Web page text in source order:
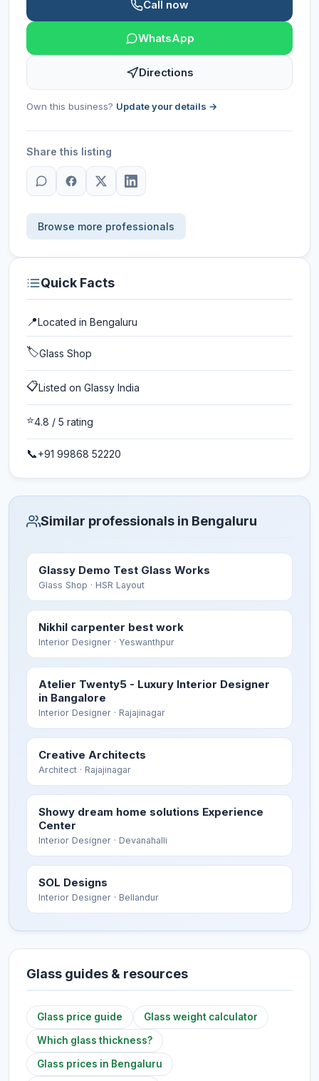
Call now
WhatsApp
Directions
Own this business? Update your details →
Share this listing
Browse more professionals
Quick Facts
📍Located in Bengaluru
🏷️Glass Shop
📋Listed on Glassy India
⭐4.8 / 5 rating
📞+91 99868 52220
Similar professionals in Bengaluru
Glassy Demo Test Glass Works
Glass Shop · HSR Layout
Nikhil carpenter best work
Interior Designer · Yeswanthpur
Atelier Twenty5 - Luxury Interior Designer
in Bangalore
Interior Designer · Rajajinagar
Creative Architects
Architect · Rajajinagar
Showy dream home solutions Experience
Center
Interior Designer · Devanahalli
SOL Designs
Interior Designer · Bellandur
Glass guides & resources
Glass price guide Glass weight calculator
Which glass thickness?
Glass prices in Bengaluru